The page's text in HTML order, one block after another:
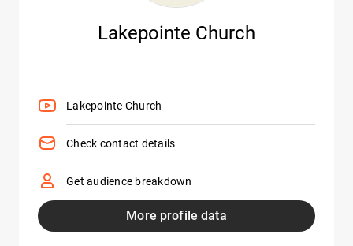
Lakepointe Church
Lakepointe Church
Check contact details
Get audience breakdown
More profile data